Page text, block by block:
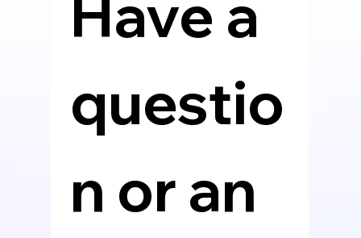
Have a
questio
n or an